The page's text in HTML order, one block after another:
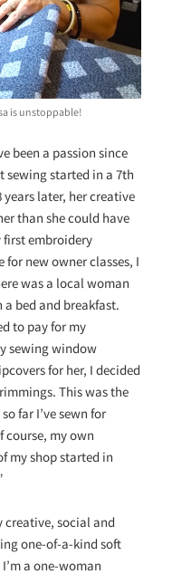
is unstoppable!
been a passion since
sewing started in a 7th
years later, her creative
than she could have
first embroidery
new owner classes, I
was a local woman
bed and breakfast.
to pay for my
sewing window
for her, I decided
This was the
far I’ve sewn for
course, my own
my shop started in
creative, social and
one-of-a-kind soft
a one-woman